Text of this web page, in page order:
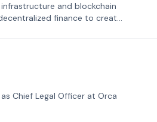
and blockchain
finance to create
Chief Legal Officer at Orca